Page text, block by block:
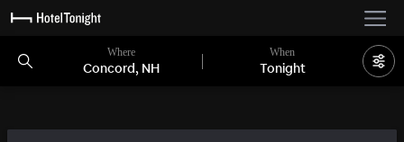
Where
Concord, NH
When
Tonight